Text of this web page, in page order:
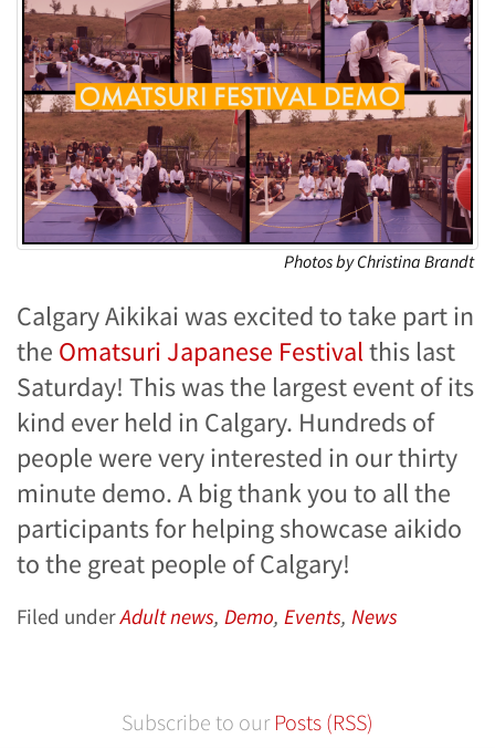
Photos by Christina Brandt
Calgary Aikikai was excited to take part in
the Omatsuri Japanese Festivalthis last
Saturday! This was the largest event of its
kind ever held in Calgary. Hundreds of
people were very interested in our thirty
minute demo. A big thank you to all the
participants for helping showcase aikido
to the great people of Calgary!
Filed underAdult news, Demo, Events, News
Subscribe to ourPosts (RSS)